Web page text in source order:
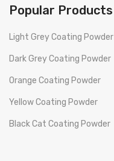
Popular Products
Light Grey Coating Powder
Dark Grey Coating Powder
Orange Coating Powder
Yellow Coating Powder
Black Cat Coating Powder